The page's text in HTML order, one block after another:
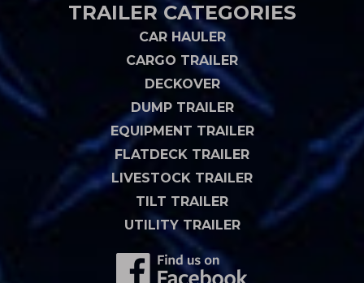
TRAILER CATEGORIES
CAR HAULER
CARGO TRAILER
DECKOVER
DUMP TRAILER
EQUIPMENT TRAILER
FLATDECK TRAILER
LIVESTOCK TRAILER
TILT TRAILER
UTILITY TRAILER